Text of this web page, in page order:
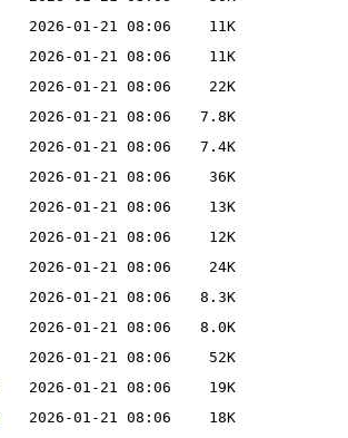
2026-01-21 08:06
11K
2026-01-21 08:06
11K
2026-01-21 08:06
22K
2026-01-21 08:06
7.8K
2026-01-21 08:06
7.4K
2026-01-21 08:06
36K
2026-01-21 08:06
13K
2026-01-21 08:06
12K
2026-01-21 08:06
24K
2026-01-21 08:06
8.3K
2026-01-21 08:06
8.0K
2026-01-21 08:06
52K
2026-01-21 08:06
19K
2026-01-21 08:06
18K